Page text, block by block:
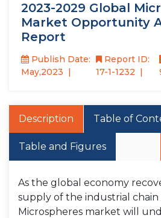
2023-2029 Global
Market Opportunity
Report
Publish Date:
May,2023
Report ID:
17-1-1232
Description Table of
Table and Figures
As the global economy
supply of the industrial chain
Microspheres market will